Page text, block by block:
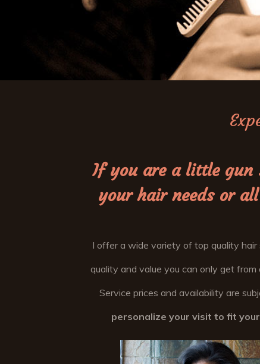
If you are a little gun
your hair needs or
I offer a wide variety of top quality
quality and value you can only get
Service prices and availability are
personalize your visit to fit